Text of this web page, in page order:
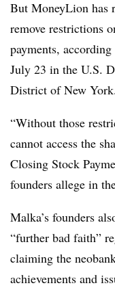
But MoneyLion has
remove restrictions
payments,
July 23 in the U.S.
District of New York.
“Without those
cannot access the
Closing Stock
founders allege in
Malka’s founders
“further bad faith”
claiming the
achievements and